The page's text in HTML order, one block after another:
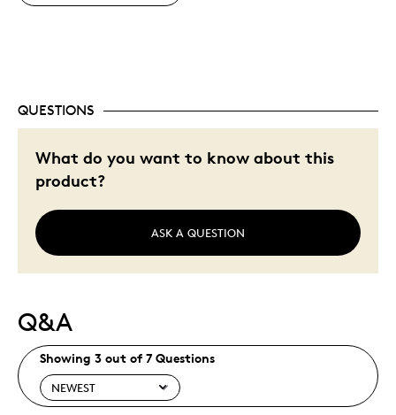
QUESTIONS
What do you want to know about this
product?
ASK A QUESTION
Q&A
Showing 3 out of 7 Questions